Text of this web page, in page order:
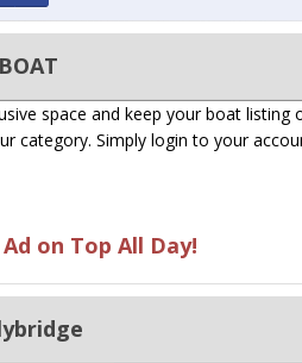
space and keep your boat listing
category. Simply login to your
on Top All Day!